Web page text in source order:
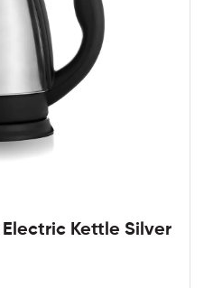
Electric Kettle Silver